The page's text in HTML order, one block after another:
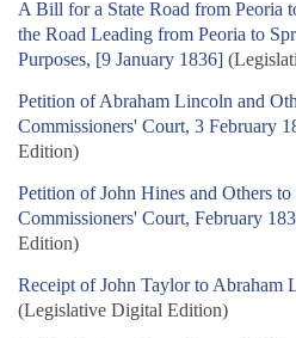
A Bill for a State Road from Peoria
the Road Leading from Peoria to
Purposes, [9 January 1836]
Petition of Abraham Lincoln and
Commissioners' Court, 3 February
Edition)
Petition of John Hines and Others
Commissioners' Court, February
Edition)
Receipt of John Taylor to Abraham
(Legislative Digital Edition)